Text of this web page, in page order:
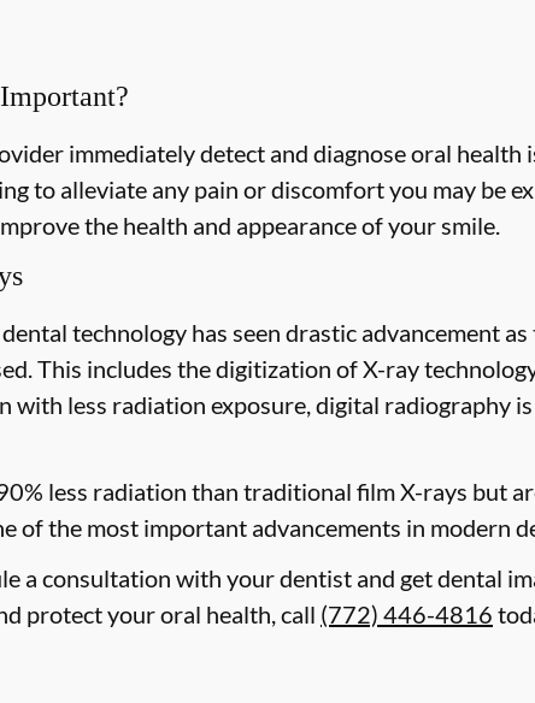
immediately detect and diagnose oral health
to alleviate any pain or discomfort you may be
the health and appearance of your smile.
technology has seen drastic advancement
This includes the digitization of X-ray
less radiation exposure, digital radiography
less radiation than traditional film X-rays but
of the most important advancements in modern
a consultation with your dentist and get dental
protect your oral health, call (772) 446-4816